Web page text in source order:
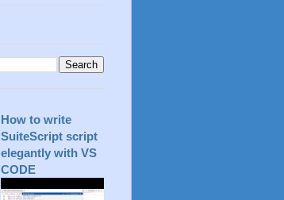
How to write
SuiteScript script
elegantly with VS
CODE